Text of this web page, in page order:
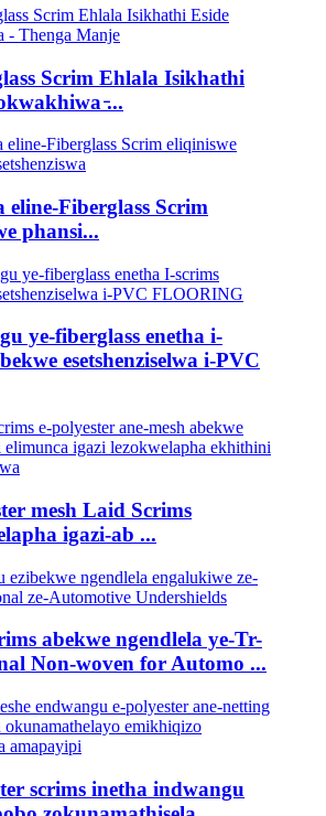
Scrim Ehlala Isikhathi
̵...
eline-Fiberglass Scrim
phansi...
ye-fiberglass enetha i-
esetshenziselwa i-PVC
mesh Laid Scrims
igazi-ab ...
abekwe ngendlela ye-Tr-
Non-woven for Automo ...
scrims inetha indwangu